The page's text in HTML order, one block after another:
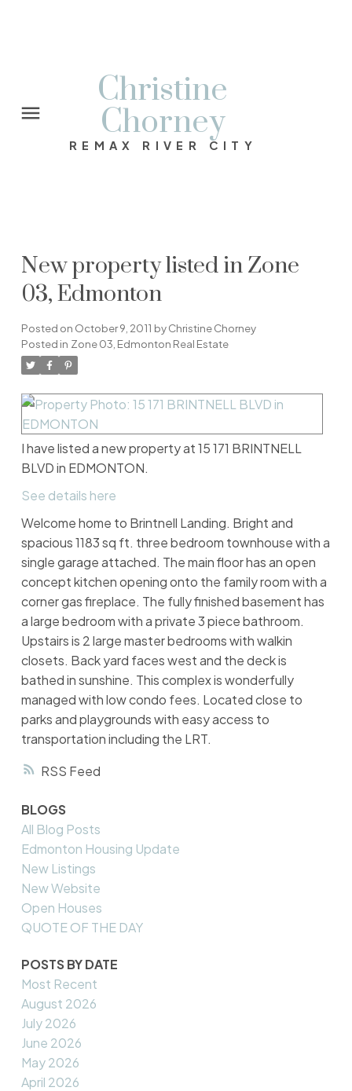
Christine
Chorney
REMAX RIVER CITY
RSS
New property listed in Zone
03, Edmonton
Posted on October 9, 2011 byChristine Chorney
Posted in Zone 03, Edmonton Real Estate
I have listed a new property at 15 171 BRINTNELL
BLVD in EDMONTON.
See details here
Welcome home to Brintnell Landing. Bright and
spacious 1183 sq ft. three bedroom townhouse with a
single garage attached. The main floor has an open
concept kitchen opening onto the family room with a
corner gas fireplace. The fully finished basement has
a large bedroom with a private 3 piece bathroom.
Upstairs is 2 large master bedrooms with walkin
closets. Back yard faces west and the deck is
bathed in sunshine. This complex is wonderfully
managed with low condo fees. Located close to
parks and playgrounds with easy access to
transportation including the LRT.
BLOGS
All Blog Posts
Edmonton Housing Update
New Listings
New Website
Open Houses
QUOTE OF THE DAY
POSTS BY DATE
Most Recent
August 2026
July 2026
June 2026
May 2026
April 2026